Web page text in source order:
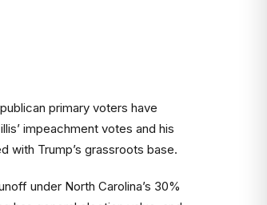
primary voters have
impeachment votes and his
with Trump’s grassroots base.
under North Carolina’s 30%